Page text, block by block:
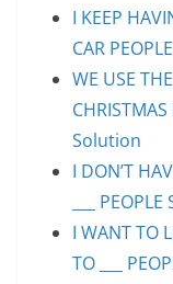
I KEEP
CAR
WE USE
Solution
I DON’T
___
I WANT TO
TO ___